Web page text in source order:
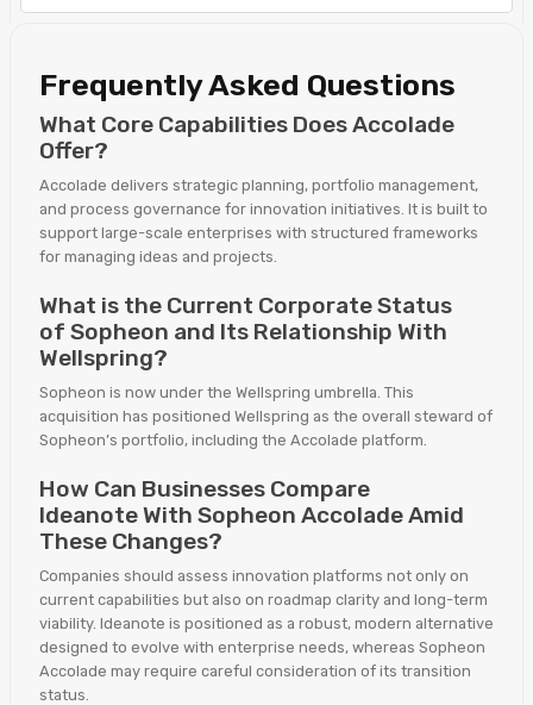
Frequently Asked Questions
What Core Capabilities Does Accolade
Offer?
Accolade delivers strategic planning, portfolio management,
and process governance for innovation initiatives. It is built to
support large-scale enterprises with structured frameworks
for managing ideas and projects.
What is the Current Corporate Status
of Sopheon and Its Relationship With
Wellspring?
Sopheon is now under the Wellspring umbrella. This
acquisition has positioned Wellspring as the overall steward of
Sopheon’s portfolio, including the Accolade platform.
How Can Businesses Compare
Ideanote With Sopheon Accolade Amid
These Changes?
Companies should assess innovation platforms not only on
current capabilities but also on roadmap clarity and long-term
viability. Ideanote is positioned as a robust, modern alternative
designed to evolve with enterprise needs, whereas Sopheon
Accolade may require careful consideration of its transition
status.